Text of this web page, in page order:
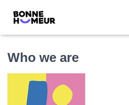
Who we are